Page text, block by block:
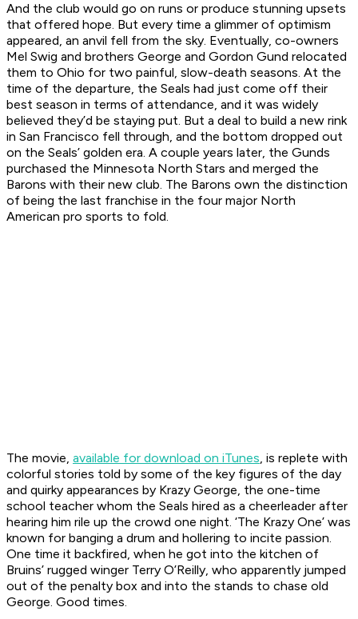
And the club would go on runs or produce stunning upsets
that offered hope. But every time a glimmer of optimism
appeared, an anvil fell from the sky. Eventually, co-owners
Mel Swig and brothers George and Gordon Gund relocated
them to Ohio for two painful, slow-death seasons. At the
time of the departure, the Seals had just come off their
best season in terms of attendance, and it was widely
believed they’d be staying put. But a deal to build a new rink
in San Francisco fell through, and the bottom dropped out
on the Seals’ golden era. A couple years later, the Gunds
purchased the Minnesota North Stars and merged the
Barons with their new club. The Barons own the distinction
of being the last franchise in the four major North
American pro sports to fold.
The movie, available for download on iTunes, is replete with
colorful stories told by some of the key figures of the day
and quirky appearances by Krazy George, the one-time
school teacher whom the Seals hired as a cheerleader after
hearing him rile up the crowd one night. ‘The Krazy One’ was
known for banging a drum and hollering to incite passion.
One time it backfired, when he got into the kitchen of
Bruins’ rugged winger Terry O’Reilly, who apparently jumped
out of the penalty box and into the stands to chase old
George. Good times.